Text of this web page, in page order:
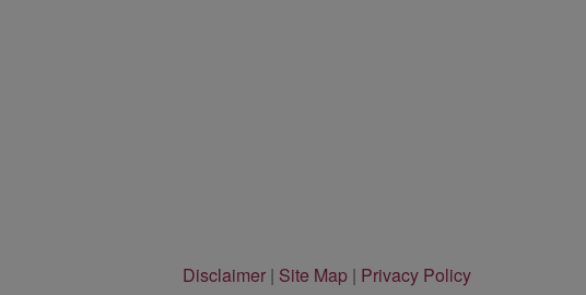
Disclaimer | Site Map | Privacy Policy